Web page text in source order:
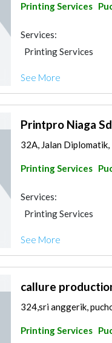
Printing Services
Services:
Printing Services
See More
Printpro Niaga
32A, Jalan
Printing Services
Services:
Printing Services
See More
callure
324,sri anggerik,
Printing Services